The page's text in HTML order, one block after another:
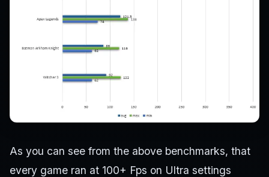
As you can see from the above benchmarks, that
every game ran at 100+ Fps on Ultra settings